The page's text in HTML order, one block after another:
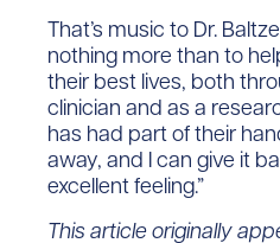
That’s music to Dr.
nothing more than to
their best lives, both
clinician and as a
has had part of their
away, and I can give it
excellent feeling.”
This article originally